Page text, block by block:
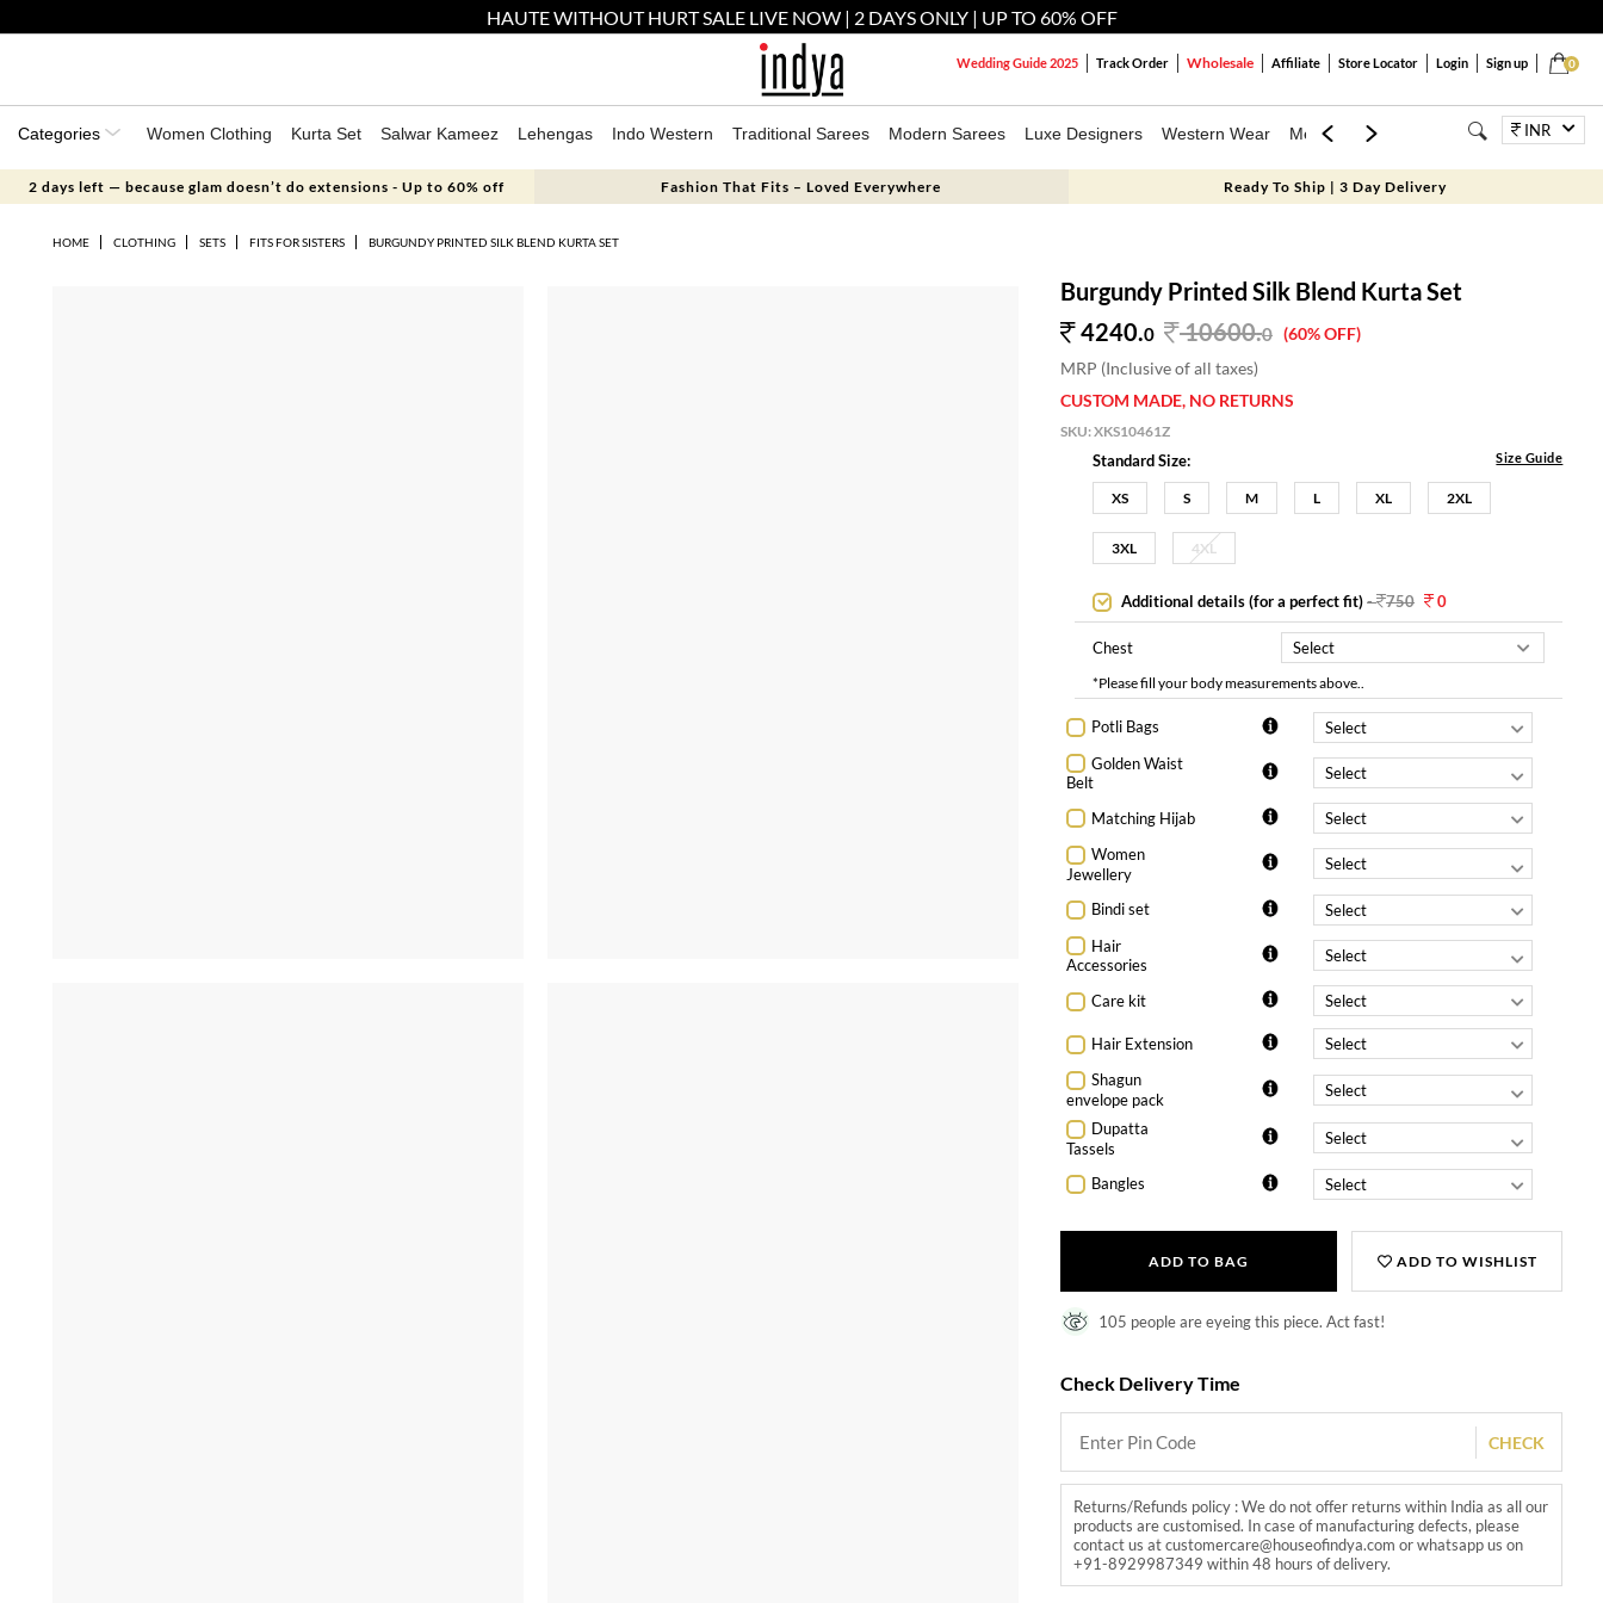
HAUTE WITHOUT HURT SALE LIVE NOW | 2 DAYS ONLY | UP TO 60% OFF
0
Wedding Guide 2025 Track Order Wholesale Affiliate Store Locator Login Sign up
Categories Women Clothing Kurta Set Salwar Kameez Lehengas Indo Western Traditional Sarees Modern Sarees Luxe Designers Western Wear Mens Kids Jewellery BagsINR
2 days left — because glam doesn’t do extensions - Up to 60% off Fashion That Fits – Loved Everywhere Ready To Ship | 3 Day Delivery
HOME CLOTHING SETS FITS FOR SISTERS BURGUNDY PRINTED SILK BLEND KURTA SET
Burgundy Printed Silk Blend Kurta Set
4240.0 10600.0 (60% OFF)
MRP (Inclusive of all taxes)
CUSTOM MADE, NO RETURNS
SKU:XKS10461Z
Standard Size: Size Guide
XS S M L XL 2XL
3XL 4XL
Additional details (for a perfect fit)- 750 0
Chest
*Please fill your body measurements above..
Potli Bags
Golden Waist
Belt
Matching Hijab
Women
Jewellery
Bindi set
Hair
Accessories
Care kit
Hair Extension
Shagun
envelope pack
Dupatta
Tassels
Bangles
ADD TO BAG ADD TO WISHLIST
105 people are eyeing this piece. Act fast!
Check Delivery Time
CHECK
Returns/Refunds policy : We do not offer returns within India as all our
products are customised. In case of manufacturing defects, please
contact us at customercare@houseofindya.com or whatsapp us on
+91-8929987349 within 48 hours of delivery.